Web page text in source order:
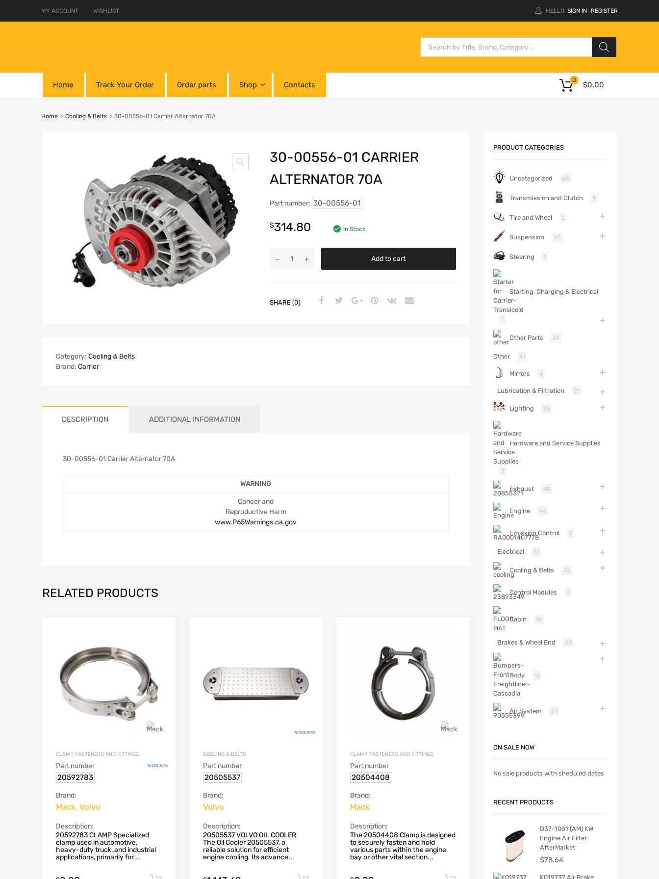
MY ACCOUNT WISHLIST HELLO. SIGN IN REGISTER
Home Track Your Order Order parts Shop Contacts $0.00
0
Home Cooling & Belts 30-00556-01 Carrier Alternator 70A
30-00556-01 CARRIER
ALTERNATOR 70A
Part number: 30-00556-01
$314.80 In Stock
Add to cart
SHARE (0)
Category: Cooling & Belts
Brand: Carrier
DESCRIPTION ADDITIONAL INFORMATION
30-00556-01 Carrier Alternator 70A
WARNING
Cancer and
Reproductive Harm
www.P65Warnings.ca.gov
RELATED PRODUCTS
CLAMP FASTENERS AND FITTINGS
Part number
20592783
Brand:
Mack, Volvo
Description:
20592783 CLAMP Specialized
clamp used in automotive,
heavy-duty truck, and industrial
applications, primarily for ...
COOLING & BELTS
Part number
20505537
Brand:
Volvo
Description:
20505537 VOLVO OIL COOLER
The Oil Cooler 20505537, a
reliable solution for efficient
engine cooling. Its advance...
CLAMP FASTENERS AND FITTINGS
Part number
20504408
Brand:
Mack
Description:
The 20504408 Clamp is designed
to securely fasten and hold
various parts within the engine
bay or other vital section...
PRODUCT CATEGORIES
Uncategorized 68
Transmission and Clutch 4
Tire and Wheel 2
Suspension 20
Steering 1
Starting, Charging & Electrical
1
Other Parts 69
Other 41
Mirrors 4
Lubrication & Filtration 21
Lighting 25
Hardware and Service Supplies
2
Exhaust 48
Engine 96
Emission Control 2
Electrical 51
Cooling & Belts 32
Control Modules 4
Cabin 16
Brakes & Wheel End 53
Body 16
Air System 21
ON SALE NOW
No sale products with sheduled dates
RECENT PRODUCTS
D37-1061 (AM) KW
Engine Air Filter
AfterMarket
$78.64
K019737 Air Brake